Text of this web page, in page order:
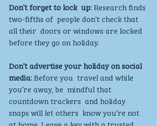
Don’t forget to lock  up: Research finds
two-fifths of  people don’t check that
all their  doors or windows are locked
before they go on holiday.
Don’t advertise your holiday on social
media: Before you  travel and while
you’re away, be  mindful that
countdown trackers  and holiday
snaps will let others  know you’re not